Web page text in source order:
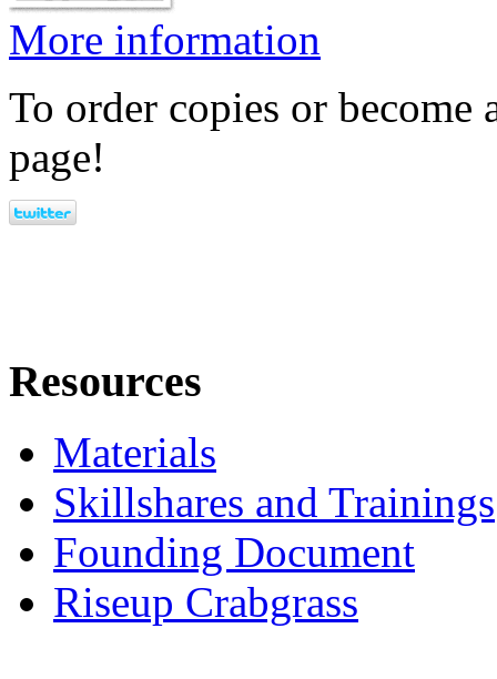
More information
To order copies or become
page!
Resources
Materials
Skillshares and Trainings
Founding Document
Riseup Crabgrass